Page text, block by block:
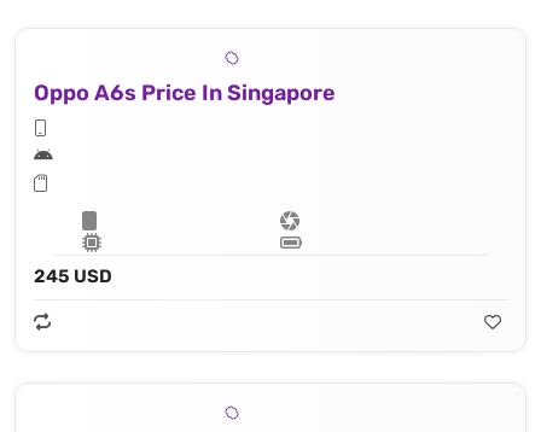
Oppo A6s Price In Singapore
245 USD